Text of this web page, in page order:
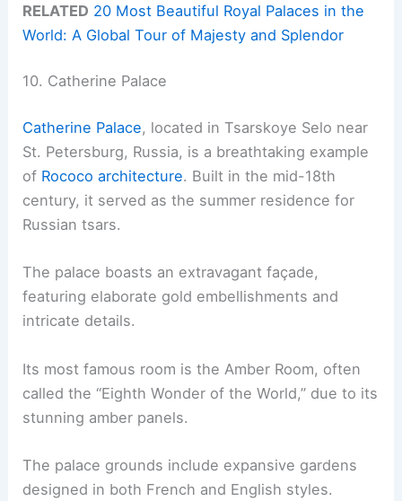
RELATED 20 Most Beautiful Royal Palaces in the
World: A Global Tour of Majesty and Splendor
10. Catherine Palace
Catherine Palace, located in Tsarskoye Selo near
St. Petersburg, Russia, is a breathtaking example
of Rococo architecture. Built in the mid-18th
century, it served as the summer residence for
Russian tsars.
The palace boasts an extravagant façade,
featuring elaborate gold embellishments and
intricate details.
Its most famous room is the Amber Room, often
called the “Eighth Wonder of the World,” due to its
stunning amber panels.
The palace grounds include expansive gardens
designed in both French and English styles.